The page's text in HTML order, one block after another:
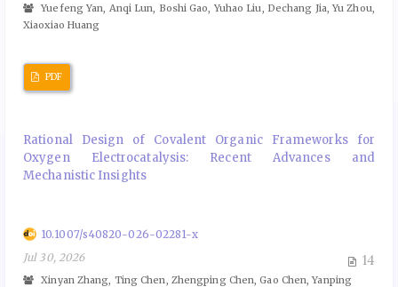
Yuefeng Yan, Anqi Lun, Boshi Gao, Yuhao Liu, Dechang Jia, Yu Zhou,
Xiaoxiao Huang
PDF
Rational Design of Covalent Organic Frameworks for
Oxygen Electrocatalysis: Recent Advances and
Mechanistic Insights
10.1007/s40820-026-02281-x
Jul 30, 2026
14
Xinyan Zhang, Ting Chen, Zhengping Chen, Gao Chen, Yanping